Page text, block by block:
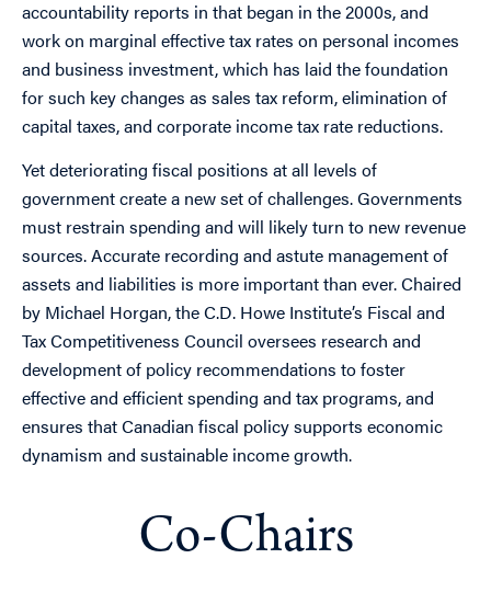
accountability reports in that began in the 2000s, and
work on marginal effective tax rates on personal incomes
and business investment, which has laid the foundation
for such key changes as sales tax reform, elimination of
capital taxes, and corporate income tax rate reductions.
Yet deteriorating fiscal positions at all levels of
government create a new set of challenges. Governments
must restrain spending and will likely turn to new revenue
sources. Accurate recording and astute management of
assets and liabilities is more important than ever. Chaired
by Michael Horgan, the C.D. Howe Institute’s Fiscal and
Tax Competitiveness Council oversees research and
development of policy recommendations to foster
effective and efficient spending and tax programs, and
ensures that Canadian fiscal policy supports economic
dynamism and sustainable income growth.
Co-Chairs